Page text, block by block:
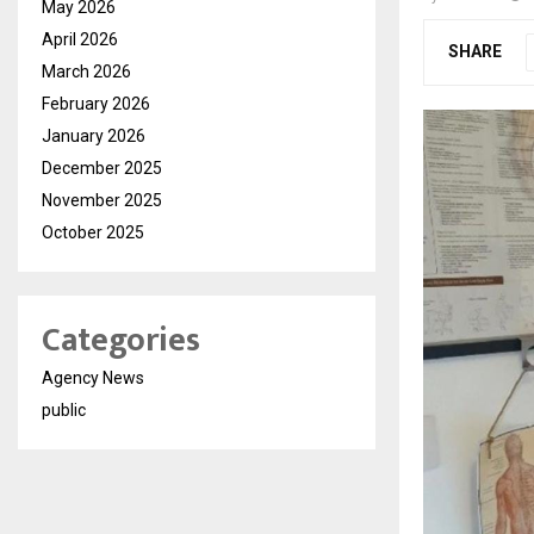
SHARE
May 2026
April 2026
March 2026
February 2026
January 2026
December 2025
November 2025
October 2025
Categories
Agency News
public